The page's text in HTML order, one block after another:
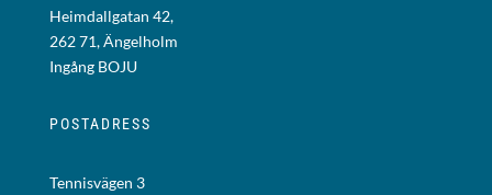
Heimdallgatan 42,
262 71, Ängelholm
Ingång BOJU
POSTADRESS
Tennisvägen 3